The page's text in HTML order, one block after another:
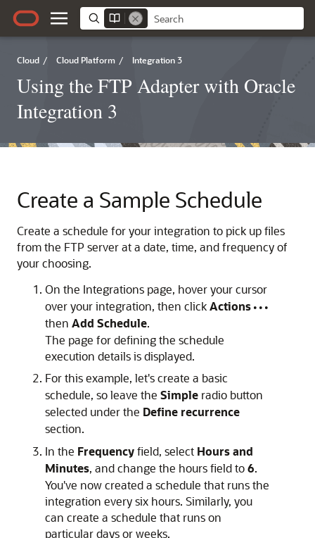
Cloud / Cloud Platform / Integration 3
Using the FTP Adapter with Oracle
Integration 3
Create a Sample Schedule
Create a schedule for your integration to pick up files
from the FTP server at a date, time, and frequency of
your choosing.
On the Integrations page, hover your cursor
over your integration, then clickActions
then Add Schedule.
The page for defining the schedule
execution details is displayed.
For this example, let's create a basic
schedule, so leave the Simple radio button
selected under the Define recurrence
section.
In the Frequencyfield, select Hours and
Minutes, and change the hours field to6.
You've now created a schedule that runs the
integration every six hours. Similarly, you
can create a schedule that runs on
particular days or weeks.